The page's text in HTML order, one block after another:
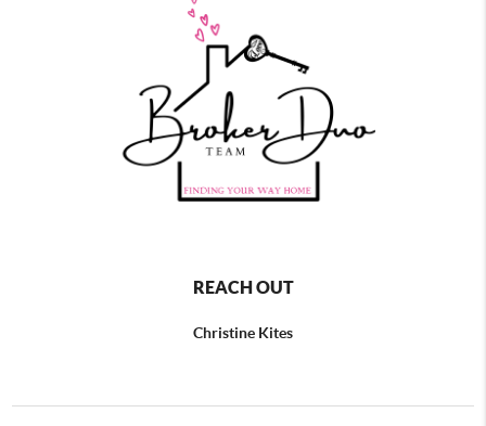
REACH OUT
Christine Kites